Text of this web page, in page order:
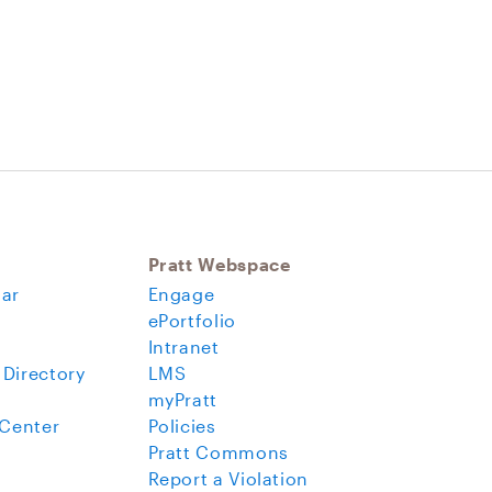
Pratt Webspace
Engage
ePortfolio
Intranet
LMS
myPratt
Policies
Pratt Commons
Report a Violation